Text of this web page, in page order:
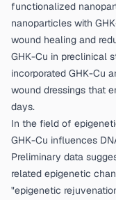
functionalized
nanoparticles with
wound healing and
GHK-Cu in preclinical
incorporated GHK-Cu
wound dressings that
days.
In the field of
GHK-Cu influences
Preliminary data
related epigenetic
"epigenetic